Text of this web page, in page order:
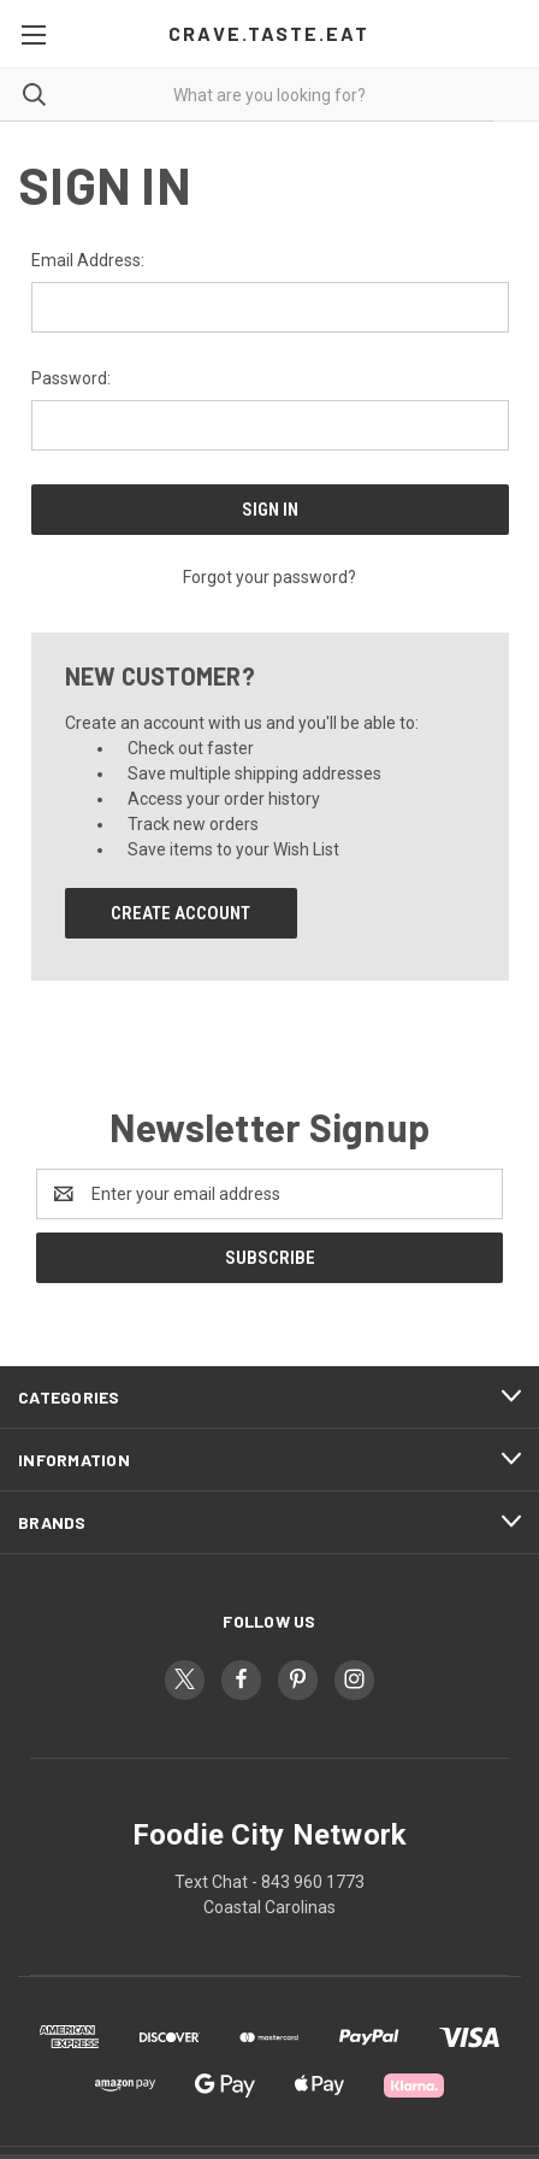
CRAVE.TASTE.EAT
SIGN IN
Email Address:
Password:
Forgot your password?
NEW CUSTOMER?
Create an account with us and you'll be able to:
Check out faster
Save multiple shipping addresses
Access your order history
Track new orders
Save items to your Wish List
CREATE ACCOUNT
Newsletter Signup
Address
CATEGORIES
INFORMATION
BRANDS
FOLLOW US
Foodie City Network
Text Chat - 843 960 1773
Coastal Carolinas